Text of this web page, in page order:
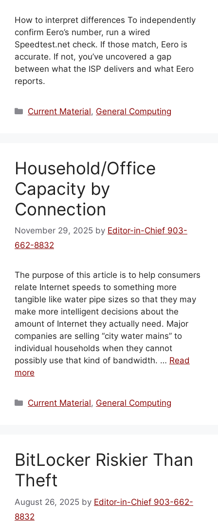
How to interpret differences To independently
confirm Eero’s number, run a wired
Speedtest.net check. If those match, Eero is
accurate. If not, you’ve uncovered a gap
between what the ISP delivers and what Eero
reports.
Categories
Current Material, General Computing
Household/Office
Capacity by
Connection
November 29, 2025 by Editor-in-Chief 903-
662-8832
The purpose of this article is to help consumers
relate Internet speeds to something more
tangible like water pipe sizes so that they may
make more intelligent decisions about the
amount of Internet they actually need. Major
companies are selling “city water mains” to
individual households when they cannot
possibly use that kind of bandwidth. … Read
more
Categories
Current Material, General Computing
BitLocker Riskier Than
Theft
August 26, 2025 by Editor-in-Chief 903-662-
8832